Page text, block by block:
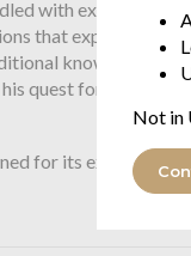
Not in
with expertise
that express
know-how
quest for objects
for its expertise,